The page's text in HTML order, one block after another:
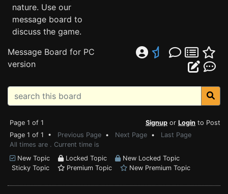
nature. Use our
message board to
discuss the game.
Message Board for PC
version
Page 1 of 1 Signup or Login to Post
Page 1 of 1 • Previous Page • Next Page • Last Page
All times are . Current time is
New Topic
Locked Topic
New Locked Topic
Sticky Topic
Premium Topic New Premium Topic